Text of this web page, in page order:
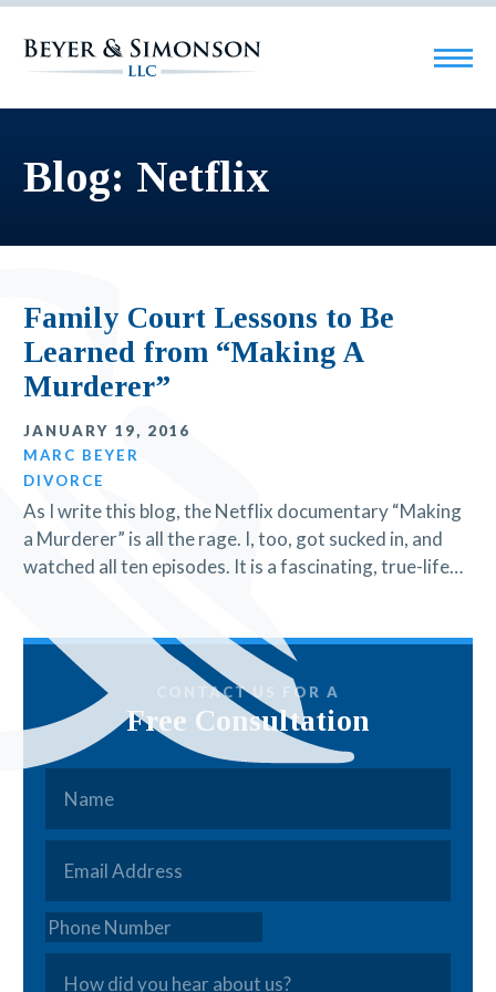
Blog: Netflix
Family Court Lessons to Be
Learned from “Making A
Murderer”
JANUARY 19, 2016
MARC BEYER
DIVORCE
As I write this blog, the Netflix documentary “Making
a Murderer” is all the rage. I, too, got sucked in, and
watched all ten episodes. It is a fascinating, true-life…
CONTACT US FOR A
Free Consultation
Phone